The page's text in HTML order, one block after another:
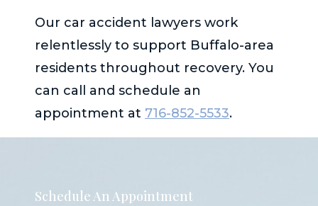
Our car accident lawyers work
relentlessly to support Buffalo-area
residents throughout recovery. You
can call and schedule an
appointment at 716-852-5533.
Schedule An Appointment